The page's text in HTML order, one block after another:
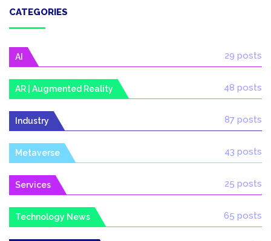
CATEGORIES
AI 29 posts
AR | Augmented Reality 48 posts
Industry 87 posts
Metaverse 43 posts
Services 25 posts
Technology News 65 posts